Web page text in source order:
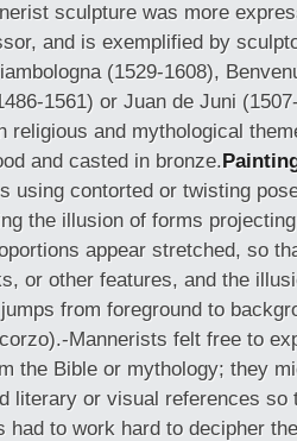
sculpture was more
and is exemplified by
(1529-1608),
1561) or Juan de Juni
religious and mythological
and casted in bronze.
using contorted or twisting
the illusion of forms
appear stretched, so
or other features, and the
from foreground to
Mannerists felt free to
the Bible or mythology; they
literary or visual references so
had to work hard to decipher